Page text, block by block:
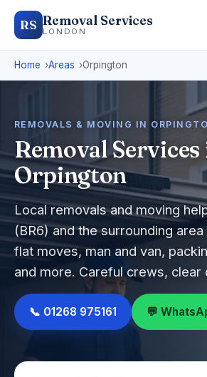
RS Removal Services
LONDON
Home Areas Orpington
REMOVALS & MOVING IN
Removal Services
Orpington
Local removals and moving
(BR6) and the surrounding
flat moves, man and van,
and more. Careful crews, clear
📞 01268 975161 💬